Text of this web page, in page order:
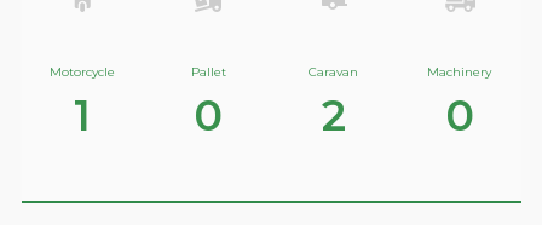
Motorcycle
1
Pallet
0
Caravan
2
Machinery
0